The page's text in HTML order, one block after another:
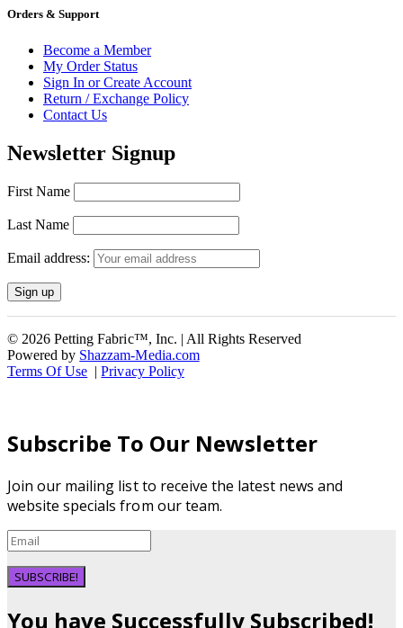
Orders & Support
Become a Member
My Order Status
Sign In or Create Account
Return / Exchange Policy
Contact Us
Newsletter Signup
First Name
Last Name
Email address:
© 2026 Petting Fabric™, Inc. | All Rights Reserved
Powered by Shazzam-Media.com
Terms Of Use |Privacy Policy
Subscribe To Our Newsletter
Join our mailing list to receive the latest news and
website specials from our team.
SUBSCRIBE!
You have Successfully Subscribed!